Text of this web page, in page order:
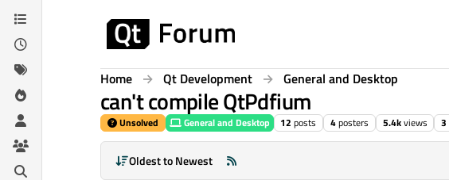
Skip to content
Home Qt Development General and Desktop
can't compile QtPdfium
Unsolved General and Desktop 12 posts 4posters 5.4kviews 3
Oldest to Newest